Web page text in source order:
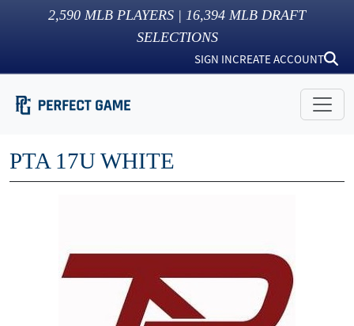
2,590 MLB PLAYERS | 16,394 MLB DRAFT
SELECTIONS
SIGN INCREATE ACCOUNT
PTA 17U WHITE